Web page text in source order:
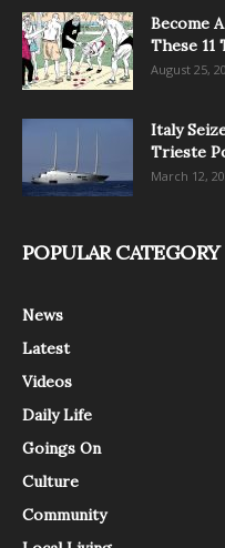
Become
These 11
August 25,
Italy
Trieste
March 12,
POPULAR CATEGORY
News
Latest
Videos
Daily Life
Goings On
Culture
Community